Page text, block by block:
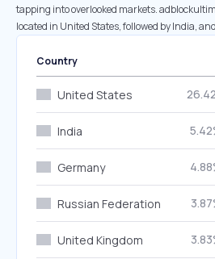
tapping into overlooked markets.
located in United States, followed by India,
Country
United States
India
Germany
Russian Federation
United Kingdom